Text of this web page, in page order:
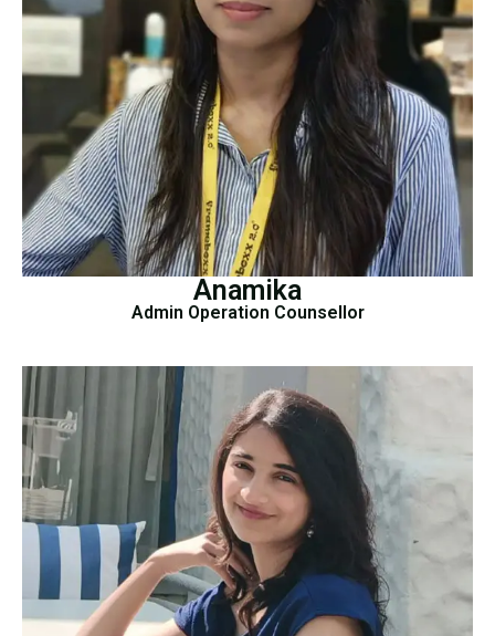
Anamika
Admin Operation Counsellor